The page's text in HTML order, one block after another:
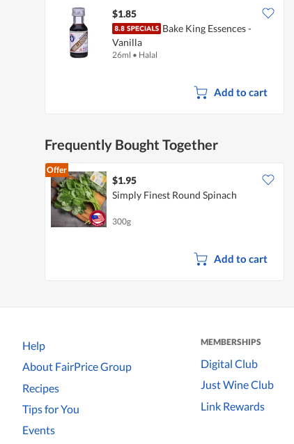
$1.85
Bake King Essences -
Vanilla
26ml • Halal
Add to cart
Frequently Bought Together
Offer
$1.95
Simply Finest Round Spinach
300g
Add to cart
Help
About FairPrice Group
Recipes
Tips for You
Events
MEMBERSHIPS
Digital Club
Just Wine Club
Link Rewards